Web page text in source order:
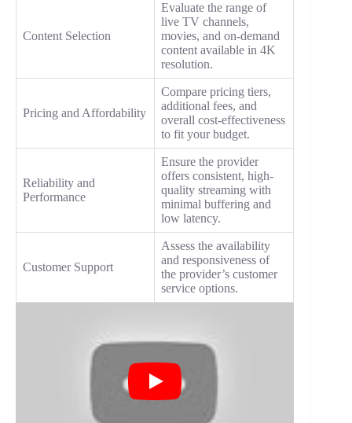
Content Selection
Evaluate the range of
live TV channels,
movies, and on-demand
content available in 4K
resolution.
Pricing and Affordability
Compare pricing tiers,
additional fees, and
overall cost-effectiveness
to fit your budget.
Reliability and
Performance
Ensure the provider
offers consistent, high-
quality streaming with
minimal buffering and
low latency.
Customer Support
Assess the availability
and responsiveness of
the provider’s customer
service options.